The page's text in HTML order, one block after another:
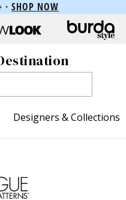
· SHOP NOW
Designers & Collections